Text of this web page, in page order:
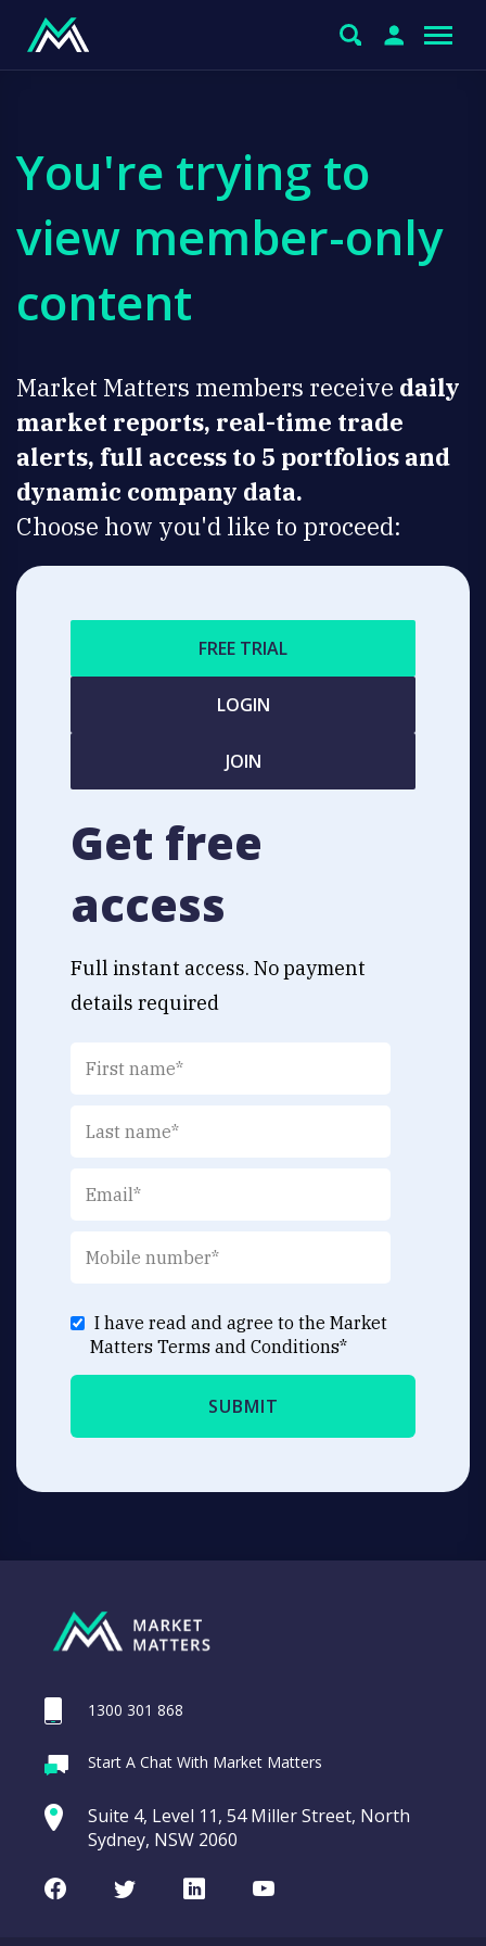
You're trying to
view member-only
content
Market Matters members receive daily
market reports, real-time trade
alerts, full access to 5 portfolios and
dynamic company data.
Choose how you'd like to proceed:
FREE TRIAL
LOGIN
JOIN
Get free
access
Full instant access. No payment
details required
I have read and agree to the Market
Matters Terms and Conditions*
1300 301 868
Start A Chat With Market Matters
Suite 4, Level 11, 54 Miller Street, North
Sydney, NSW 2060
FacebookTwitterLinkedInYoutube